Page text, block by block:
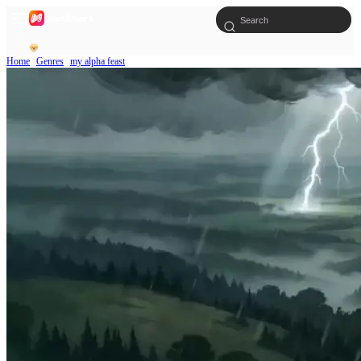
Home Genres my alpha feast